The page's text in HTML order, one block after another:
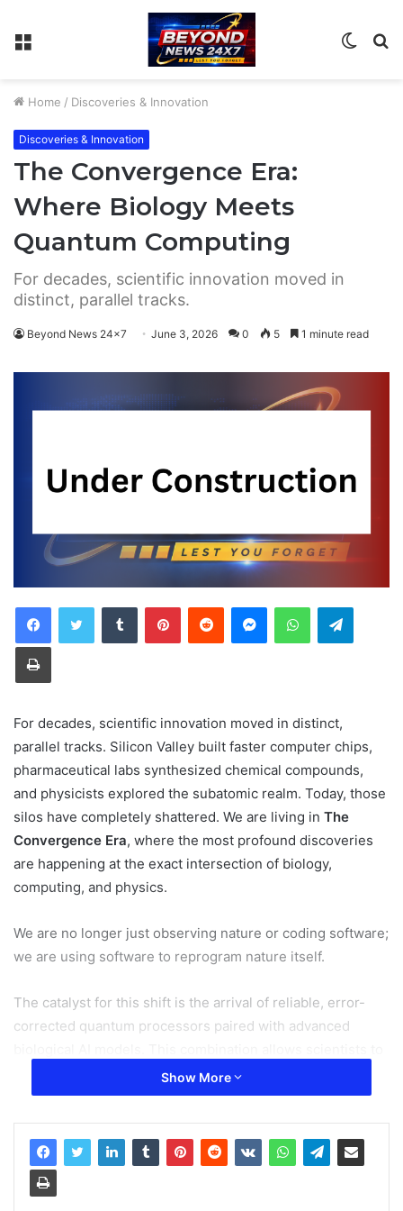
Menu
Switch
Home / Discoveries & Innovation
Discoveries & Innovation
The Convergence Era:
Where Biology Meets
Quantum Computing
For decades, scientific innovation moved in
distinct, parallel tracks.
Beyond News 24x7 June 3, 2026 0 5 1 minute read
Tumblr PinterestReddit MessengerWhatsAppTelegram
Print
For decades, scientific innovation moved in distinct,
parallel tracks. Silicon Valley built faster computer chips,
pharmaceutical labs synthesized chemical compounds,
and physicists explored the subatomic realm. Today, those
silos have completely shattered. We are living in The
Convergence Era, where the most profound discoveries
are happening at the exact intersection of biology,
computing, and physics.
We are no longer just observing nature or coding software;
we are using software to reprogram nature itself.
The catalyst for this shift is the arrival of reliable, error-
corrected quantum processors paired with advanced
simulate molecular and atomic behavior with absolute
precision—tasks that would take a traditional
supercomputer thousands of years to calculate.
Related Articles
Show More